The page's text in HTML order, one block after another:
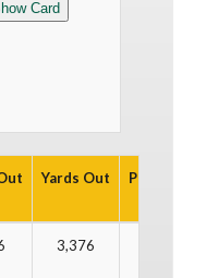
Yards Out Par In
3,376